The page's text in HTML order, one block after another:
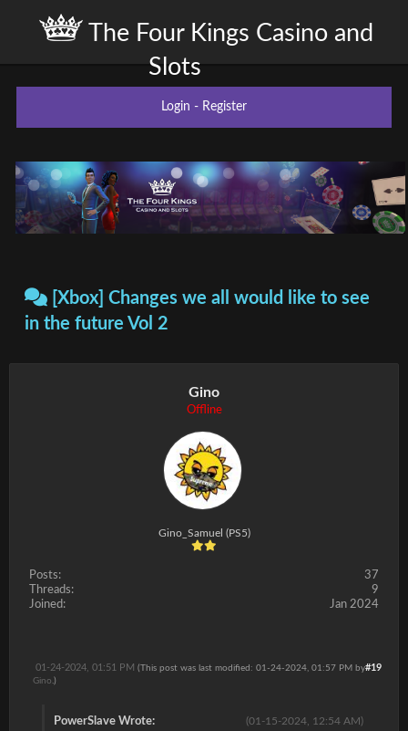
The Four Kings Casino and
Slots
Login - Register
[Xbox] Changes we all would like to see
in the future Vol 2
Gino
Offline
Gino_Samuel (PS5)
Posts:
37
Threads:
9
Joined:
Jan 2024
#19
01-24-2024, 01:51 PM (This post was last modified: 01-24-2024, 01:57 PM by
Gino.)
(01-15-2024, 12:54 AM)
PowerSlave Wrote: